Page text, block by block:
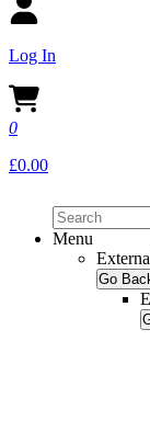
Log In
0
£0.00
Menu
Go